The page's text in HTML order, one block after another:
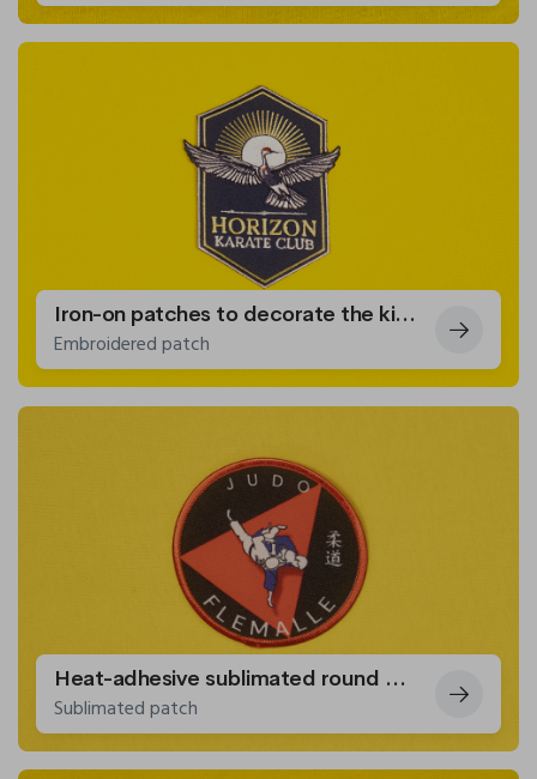
Iron-on patches to decorate the kimonos of the Horizon Karate Club.
Embroidered patch
Heat-adhesive sublimated round patches for the Flémalle Judo Club.
Sublimated patch